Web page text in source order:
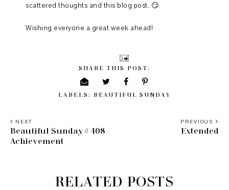
scattered thoughts and this blog post. 😏
Wishing everyone a great week ahead!
SHARE THIS POST:
LABELS: BEAUTIFUL SUNDAY
PREVIOUS
Extended
NEXT
Beautiful Sunday # 408 -
Achievement
RELATED POSTS